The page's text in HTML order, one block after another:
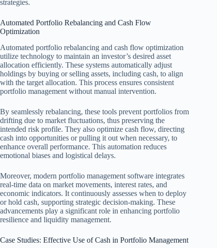
strategies.
Automated Portfolio Rebalancing and Cash Flow
Optimization
Automated portfolio rebalancing and cash flow optimization
utilize technology to maintain an investor’s desired asset
allocation efficiently. These systems automatically adjust
holdings by buying or selling assets, including cash, to align
with the target allocation. This process ensures consistent
portfolio management without manual intervention.
By seamlessly rebalancing, these tools prevent portfolios from
drifting due to market fluctuations, thus preserving the
intended risk profile. They also optimize cash flow, directing
cash into opportunities or pulling it out when necessary, to
enhance overall performance. This automation reduces
emotional biases and logistical delays.
Moreover, modern portfolio management software integrates
real-time data on market movements, interest rates, and
economic indicators. It continuously assesses when to deploy
or hold cash, supporting strategic decision-making. These
advancements play a significant role in enhancing portfolio
resilience and liquidity management.
Case Studies: Effective Use of Cash in Portfolio Management